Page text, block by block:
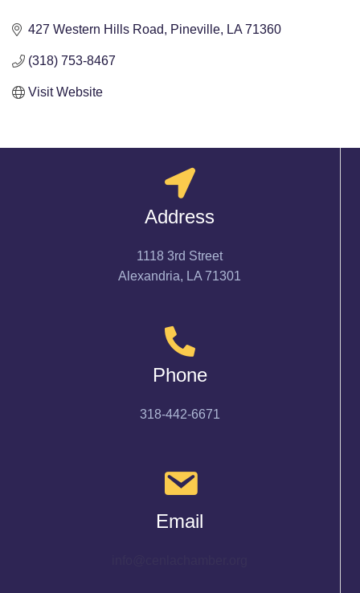
427 Western Hills Road Pineville LA 71360
(318) 753-8467
Visit Website
Address
1118 3rd Street
Alexandria, LA 71301
Phone
318-442-6671
Email